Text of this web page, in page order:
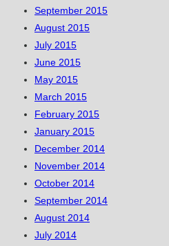
September 2015
August 2015
July 2015
June 2015
May 2015
March 2015
February 2015
January 2015
December 2014
November 2014
October 2014
September 2014
August 2014
July 2014